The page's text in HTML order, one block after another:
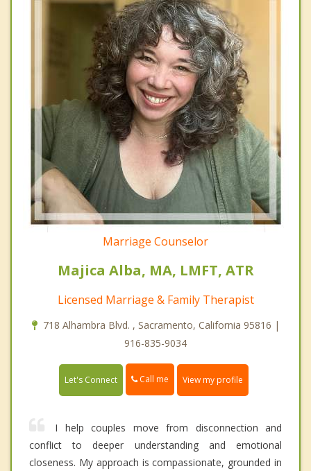
Marriage Counselor
Majica Alba, MA, LMFT, ATR
Licensed Marriage & Family Therapist
718 Alhambra Blvd. , Sacramento, California 95816 |
916-835-9034
Let's Connect Call me View my profile
I help couples move from disconnection and
conflict to deeper understanding and emotional
closeness. My approach is compassionate, grounded in